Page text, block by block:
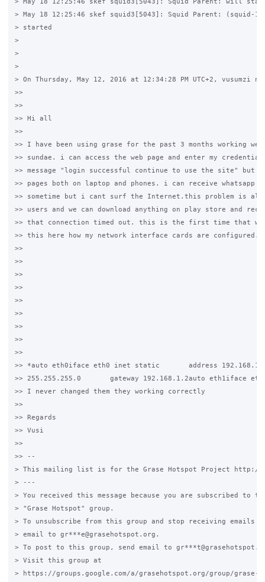
> May 18 12:25:46 skef squid3[5043]: Squid Parent: (squid-1)
> started
>
>
>
> On Thursday, May 12, 2016 at 12:34:28 PM UTC+2, vusumzi
>>
>>
>> Hi all
>>
>> I have been using grase for the past 3 months working
>> sundae. i can access the web page and enter my
>> message "login successful continue to use the site" but
>> pages both on laptop and phones. i can receive whatsapp
>> sometime but i cant surf the Internet.this problem is
>> users and we can download anything on play store and
>> that connection timed out. this is the first time that we
>> this here how my network interface cards are configured.
>>
>>
>>
>>
>>
>>
>>
>>
>>
>> *auto eth0iface eth0 inet static       address
>> 255.255.255.0       gateway 192.168.1.2auto eth1iface
>> I never changed them they working correctly
>>
>> Regards
>> Vusi
>>
>> --
> This mailing list is for the Grase Hotspot Project http://
> ---
> You received this message because you are subscribed to
> "Grase Hotspot" group.
> To unsubscribe from this group and stop receiving emails
> email to gr***e@grasehotspot.org.
> To post to this group, send email to
> Visit this group at
> https://groups.google.com/a/grasehotspot.org/group/grase-